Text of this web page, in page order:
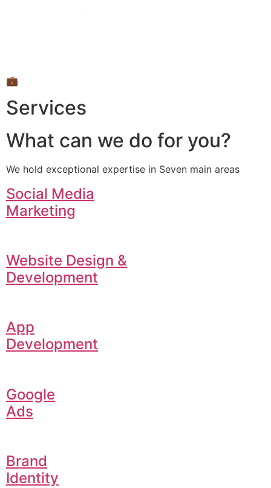
💼
Services
What can we do for you?
We hold exceptional expertise in Seven main areas
Social Media
Marketing
Website Design &
Development
App
Development
Google
Ads
Brand
Identity